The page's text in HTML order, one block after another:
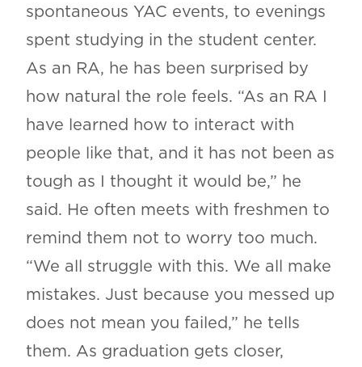
spontaneous YAC events, to evenings
spent studying in the student center.
As an RA, he has been surprised by
how natural the role feels. “As an RA I
have learned how to interact with
people like that, and it has not been as
tough as I thought it would be,” he
said. He often meets with freshmen to
remind them not to worry too much.
“We all struggle with this. We all make
mistakes. Just because you messed up
does not mean you failed,” he tells
them. As graduation gets closer,